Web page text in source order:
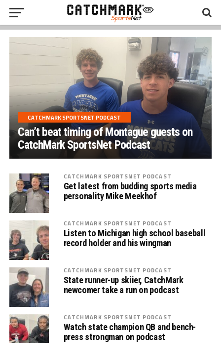
CATCHMARK SPORTSNET PODCAST
Can’t beat timing of Montague guests on
CatchMark SportsNet Podcast
CATCHMARK SPORTSNET PODCAST
Get latest from budding sports media
personality Mike Meekhof
CATCHMARK SPORTSNET PODCAST
Listen to Michigan high school baseball
record holder and his wingman
CATCHMARK SPORTSNET PODCAST
State runner-up skiier, CatchMark
newcomer take a run on podcast
CATCHMARK SPORTSNET PODCAST
Watch state champion QB and bench-
press strongman on podcast